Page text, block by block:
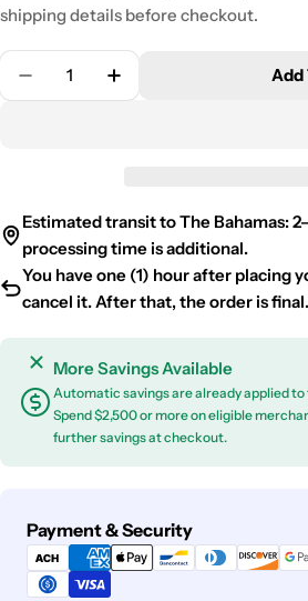
shipping details before checkout.
Quantity
Decrease Quantity For
Increase Quantity
Add
Estimated transit to The Bahamas:
processing time is additional.
You have one (1) hour after placing
cancel it. After that, the order is final.
More Savings Available
Automatic savings are already applied
Spend $2,500 or more on eligible
further savings at checkout.
Payment & Security
Payment
methods